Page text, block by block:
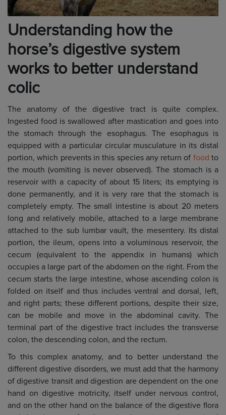
Understanding how the
horse’s digestive system
works to better understand
colic
The anatomy of the digestive tract is quite complex.
Ingested food is swallowed after mastication and goes into
the stomach through the esophagus. The esophagus is
equipped with a particular circular musculature in its distal
portion, which prevents in this species any return of food to
the mouth (vomiting is never observed). The stomach is a
reservoir with a capacity of about 15 liters; its emptying is
done permanently, and it is very rare that the stomach is
completely empty. The small intestine is about 20 meters
long and relatively mobile, attached to a large membrane
attached to the sub lumbar vault, the mesentery. Its distal
portion, the ileum, opens into a voluminous reservoir, the
cecum (equivalent to the appendix in humans) which
occupies a large part of the abdomen on the right. From the
cecum starts the large intestine, whose ascending colon is
folded on itself and thus includes ventral and dorsal, left,
and right parts; these different portions, despite their size,
can be mobile and move in the abdominal cavity. The
terminal part of the digestive tract includes the transverse
colon, the descending colon, and the rectum.
To this complex anatomy, and to better understand the
different digestive disorders, we must add that the harmony
of digestive transit and digestion are dependent on the one
hand on digestive motricity, itself under nervous control,
and on the other hand on the balance of the digestive flora